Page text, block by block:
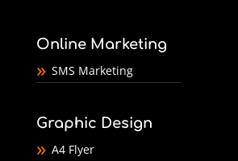
Online Marketing
SMS Marketing
Graphic Design
A4 Flyer